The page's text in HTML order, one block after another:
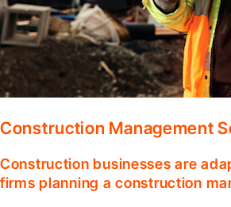
Construction Management
Construction businesses are
firms planning a construction